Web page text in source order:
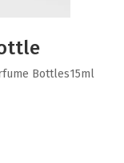
Bottles15ml